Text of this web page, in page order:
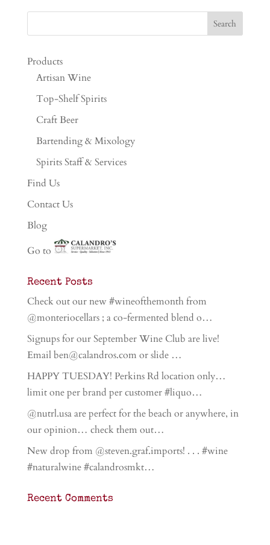
Products
Artisan Wine
Top-Shelf Spirits
Craft Beer
Bartending & Mixology
Spirits Staff & Services
Find Us
Contact Us
Blog
Go to
Recent Posts
Check out our new #wineofthemonth from
@monteriocellars ; a co-fermented blend o…
Signups for our September Wine Club are live!
Email ben@calandros.com or slide …
HAPPY TUESDAY! Perkins Rd location only…
limit one per brand per customer #liquo…
@nutrl.usa are perfect for the beach or anywhere, in
our opinion… check them out…
New drop from @steven.graf.imports! . . . #wine
#naturalwine #calandrosmkt…
Recent Comments